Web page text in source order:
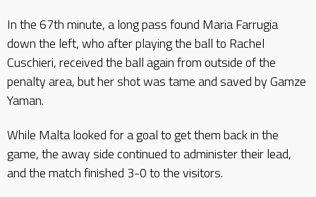
In the 67th minute, a long pass found Maria Farrugia
down the left, who after playing the ball to Rachel
Cuschieri, received the ball again from outside of the
penalty area, but her shot was tame and saved by Gamze
Yaman.
While Malta looked for a goal to get them back in the
game, the away side continued to administer their lead,
and the match finished 3-0 to the visitors.